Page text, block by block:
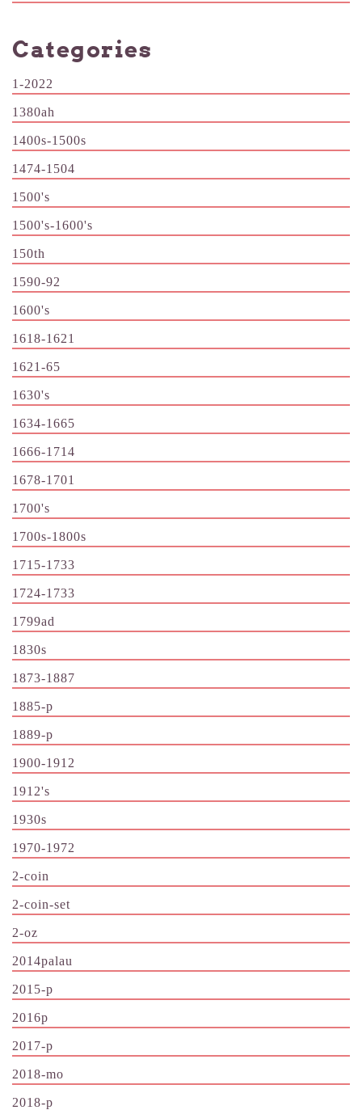
Categories
1-2022
1380ah
1400s-1500s
1474-1504
1500's
1500's-1600's
150th
1590-92
1600's
1618-1621
1621-65
1630's
1634-1665
1666-1714
1678-1701
1700's
1700s-1800s
1715-1733
1724-1733
1799ad
1830s
1873-1887
1885-p
1889-p
1900-1912
1912's
1930s
1970-1972
2-coin
2-coin-set
2-oz
2014palau
2015-p
2016p
2017-p
2018-mo
2018-p